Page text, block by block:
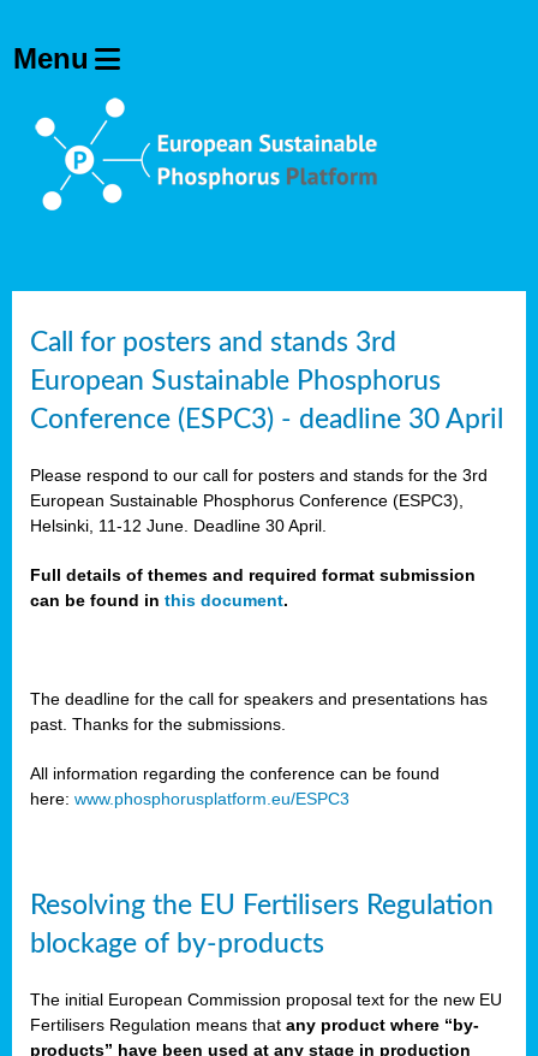
Call for posters and stands 3rd
European Sustainable Phosphorus
Conference (ESPC3) - deadline 30 April
Please respond to our call for posters and stands for the 3rd
European Sustainable Phosphorus Conference (ESPC3),
Helsinki, 11-12 June. Deadline 30 April.
Full details of themes and required format submission
can be found in this document.
The deadline for the call for speakers and presentations has
past. Thanks for the submissions.
All information regarding the conference can be found
here: www.phosphorusplatform.eu/ESPC3
Resolving the EU Fertilisers Regulation
blockage of by-products
The initial European Commission proposal text for the new EU
Fertilisers Regulation means that any product where “by-
products” have been used at any stage in production